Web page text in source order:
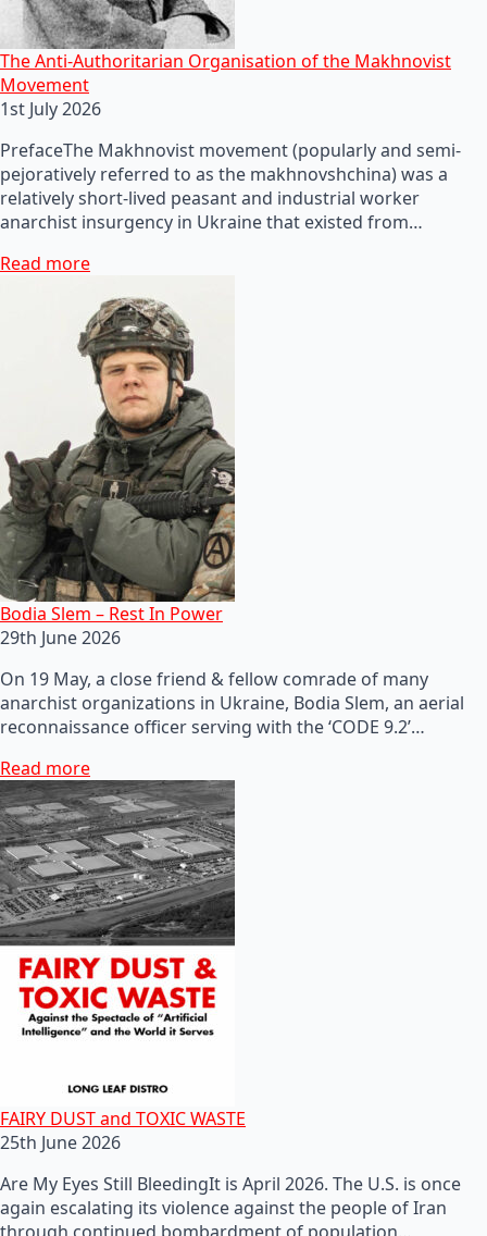
The Anti-Authoritarian Organisation of the Makhnovist
Movement
1st July 2026
PrefaceThe Makhnovist movement (popularly and semi-
pejoratively referred to as the makhnovshchina) was a
relatively short-lived peasant and industrial worker
anarchist insurgency in Ukraine that existed from…
Read more
Bodia Slem – Rest In Power
29th June 2026
On 19 May, a close friend & fellow comrade of many
anarchist organizations in Ukraine, Bodia Slem, an aerial
reconnaissance officer serving with the ‘CODE 9.2’…
Read more
FAIRY DUST and TOXIC WASTE
25th June 2026
Are My Eyes Still BleedingIt is April 2026. The U.S. is once
again escalating its violence against the people of Iran